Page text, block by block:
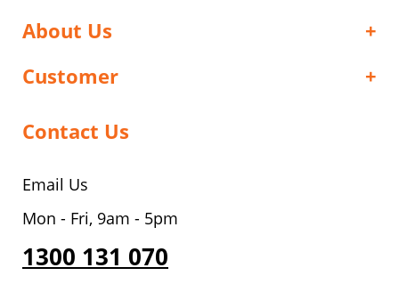
About Us
Customer
Contact Us
Email Us
Mon - Fri, 9am - 5pm
1300 131 070